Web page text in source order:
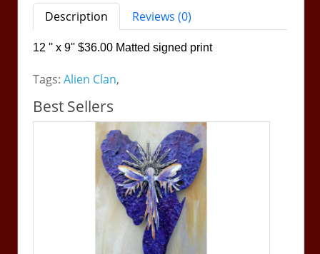
Description Reviews (0)
12 '' x 9'' $36.00 Matted signed print
Tags:Alien Clan,
Best Sellers